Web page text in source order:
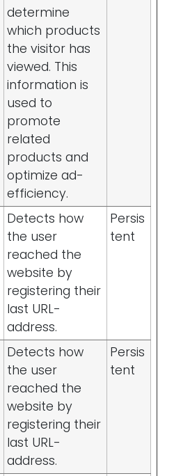
determine
which products
the visitor has
viewed. This
information is
used to
promote
related
products and
optimize ad-
efficiency.
Detects how
the user
reached the
website by
registering their
last URL-
address.
Persis
tent
Detects how
the user
reached the
website by
registering their
last URL-
address.
Persis
tent